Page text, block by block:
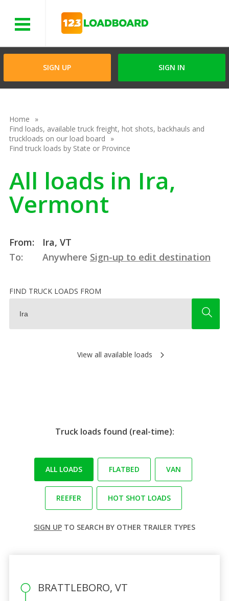
SIGN UP SIGN IN
Home
Find loads, available truck freight, hot shots, backhauls and
truckloads on our load board
Find truck loads by State or Province
All loads in Ira,
Vermont
From:
Ira, VT
To:
Anywhere Sign-up to edit destination
FIND TRUCK LOADS FROM
View all available loads
Truck loads found (real-time):
ALL LOADS FLATBED VAN
REEFER HOT SHOT LOADS
SIGN UP TO SEARCH BY OTHER TRAILER TYPES
BRATTLEBORO, VT